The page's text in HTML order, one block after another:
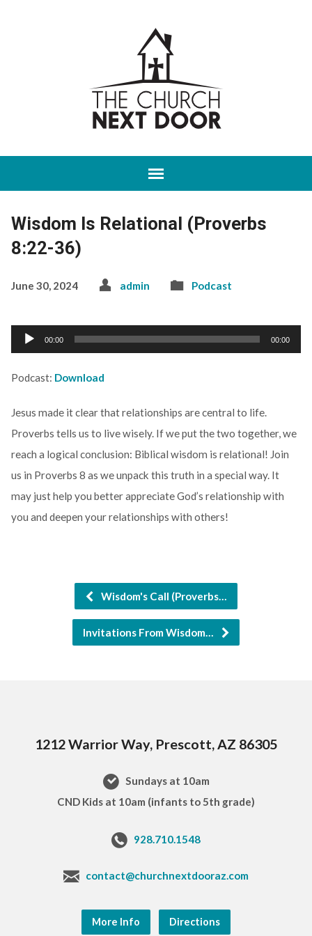
Wisdom Is Relational (Proverbs
8:22-36)
June 30, 2024 admin Podcast
Audio
Player
00:00 00:00
Podcast: Download
Jesus made it clear that relationships are central to life.
Proverbs tells us to live wisely. If we put the two together, we
reach a logical conclusion: Biblical wisdom is relational! Join
us in Proverbs 8 as we unpack this truth in a special way. It
may just help you better appreciate God’s relationship with
you and deepen your relationships with others!
Wisdom's Call (Proverbs…
Invitations From Wisdom…
1212 Warrior Way, Prescott, AZ 86305
Sundays at 10am
CND Kids at 10am (infants to 5th grade)
928.710.1548
contact@churchnextdooraz.com
More Info Directions